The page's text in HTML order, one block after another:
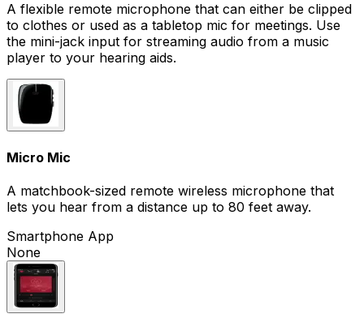
A flexible remote microphone that can either be clipped
to clothes or used as a tabletop mic for meetings. Use
the mini-jack input for streaming audio from a music
player to your hearing aids.
Micro Mic
A matchbook-sized remote wireless microphone that
lets you hear from a distance up to 80 feet away.
Smartphone App
None